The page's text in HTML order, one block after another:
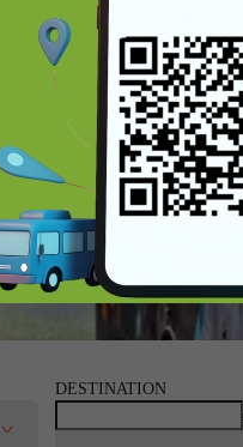
DESTINATION